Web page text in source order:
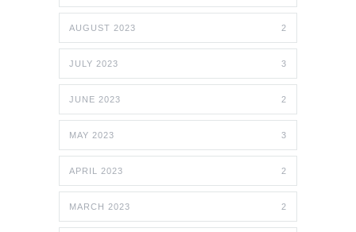
AUGUST 2023 2
JULY 2023 3
JUNE 2023 2
MAY 2023 3
APRIL 2023 2
MARCH 2023 2